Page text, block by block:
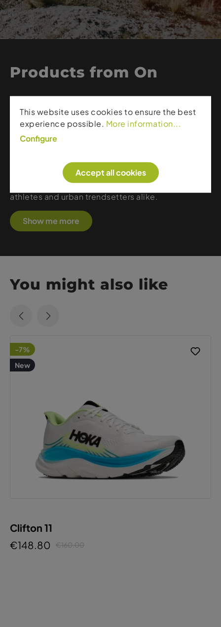
Products from On
cushioning, delivering soft landings and powerful
take-offs. The Swiss brand blends ultra-light
materials, precise engineering, and a clean,
everyday wear, On shoes offer a unique
combination of comfort, stability, and responsive
performance, making them a favorite among
athletes and urban trendsetters alike.
Show me more
You might also like
-7%
New
Clifton 11
€148.80
€160.00
This website uses cookies to ensure the best
experience possible. More information...
Configure
Accept all cookies